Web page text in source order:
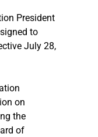
President
to
July 28,
on
the
of